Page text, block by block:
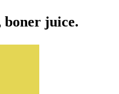
boner juice.